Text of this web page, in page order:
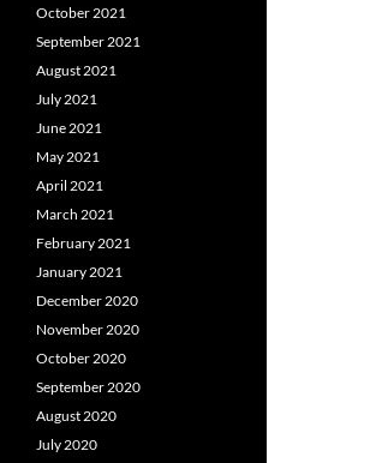
October 2021
September 2021
August 2021
July 2021
June 2021
May 2021
April 2021
March 2021
February 2021
January 2021
December 2020
November 2020
October 2020
September 2020
August 2020
July 2020